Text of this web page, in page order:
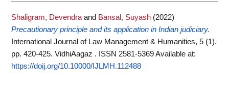
Shaligram, Devendra and Bansal, Suyash (2022)
Precautionary principle and its application in Indian judiciary.
International Journal of Law Management & Humanities, 5 (1).
pp. 420-425. VidhiAagaz . ISSN 2581-5369Available at:
https://doij.org/10.10000/IJLMH.112488